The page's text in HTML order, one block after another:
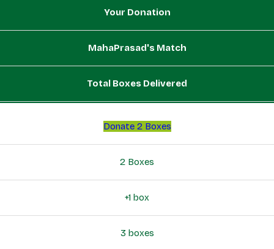
Your Donation
MahaPrasad's Match
Total Boxes Delivered
Donate 2 Boxes
2 Boxes
+1 box
3 boxes